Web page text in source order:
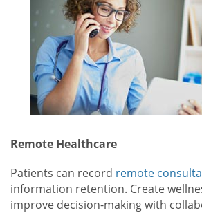
Remote Healthcare
Patients can record remote
information retention. Create
improve decision-making with